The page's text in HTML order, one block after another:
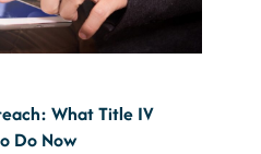
What Title IV
Do Now